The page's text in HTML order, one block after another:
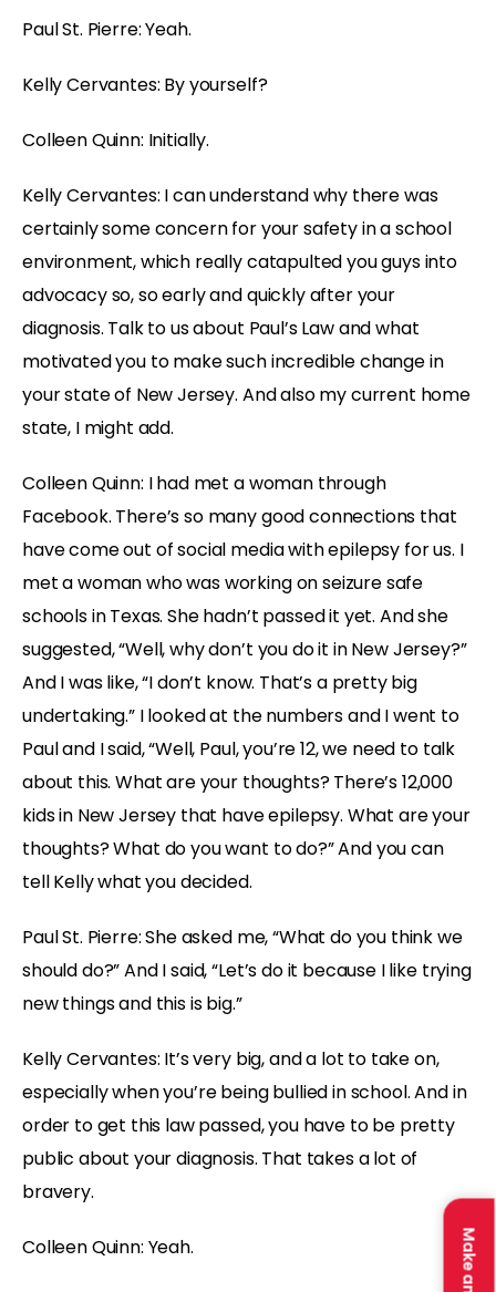
Paul St. Pierre: Yeah.
Kelly Cervantes: By yourself?
Colleen Quinn: Initially.
Kelly Cervantes: I can understand why there was
certainly some concern for your safety in a school
environment, which really catapulted you guys into
advocacy so, so early and quickly after your
diagnosis. Talk to us about Paul’s Law and what
motivated you to make such incredible change in
your state of New Jersey. And also my current home
state, I might add.
Colleen Quinn: I had met a woman through
Facebook. There’s so many good connections that
have come out of social media with epilepsy for us. I
met a woman who was working on seizure safe
schools in Texas. She hadn’t passed it yet. And she
suggested, “Well, why don’t you do it in New Jersey?”
And I was like, “I don’t know. That’s a pretty big
undertaking.” I looked at the numbers and I went to
Paul and I said, “Well, Paul, you’re 12, we need to talk
about this. What are your thoughts? There’s 12,000
kids in New Jersey that have epilepsy. What are your
thoughts? What do you want to do?” And you can
tell Kelly what you decided.
Paul St. Pierre: She asked me, “What do you think we
should do?” And I said, “Let’s do it because I like trying
new things and this is big.”
Kelly Cervantes: It’s very big, and a lot to take on,
especially when you’re being bullied in school. And in
order to get this law passed, you have to be pretty
public about your diagnosis. That takes a lot of
bravery.
Colleen Quinn: Yeah.